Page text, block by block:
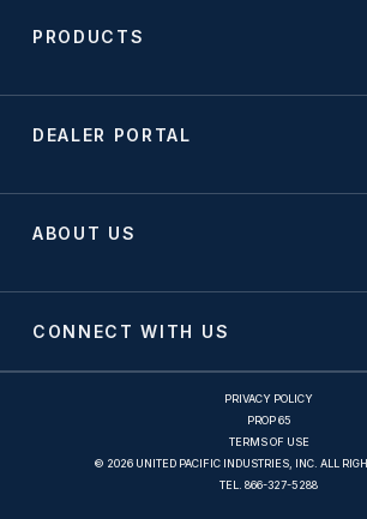
PRODUCTS
DEALER PORTAL
ABOUT US
CONNECT WITH US
PRIVACY POLICY
PROP 65
TERMS OF USE
© 2026 UNITED PACIFIC INDUSTRIES, INC. ALL
TEL. 866-327-5288